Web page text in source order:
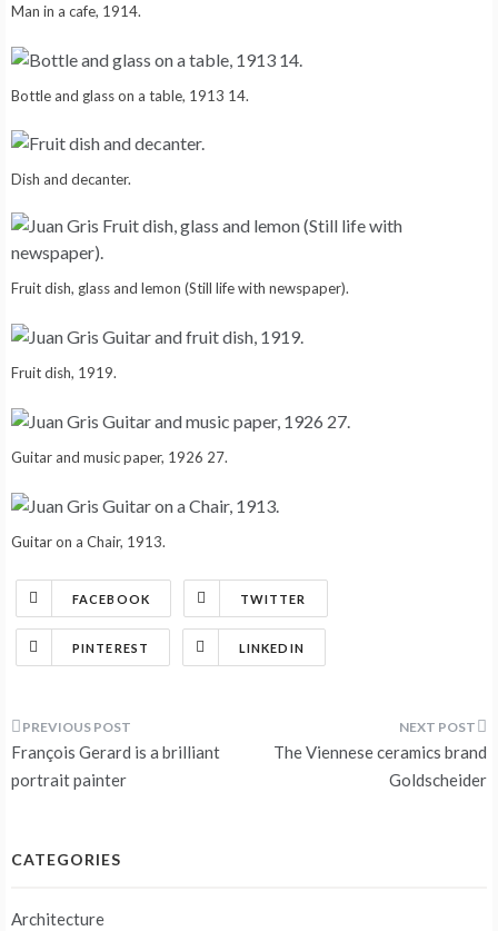
Man in a cafe, 1914.
Bottle and glass on a table, 1913 14.
Dish and decanter.
Fruit dish, glass and lemon (Still life with newspaper).
Fruit dish, 1919.
Guitar and music paper, 1926 27.
Guitar on a Chair, 1913.
FACEBOOK TWITTER
PINTEREST LINKEDIN
Post
navigation
François Gerard is a brilliant
portrait painter
The Viennese ceramics brand
Goldscheider
CATEGORIES
Architecture